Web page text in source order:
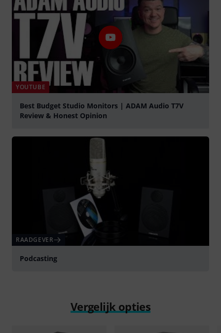
YOUTUBE
Best Budget Studio Monitors | ADAM Audio T7V
Review & Honest Opinion
RAADGEVER
Podcasting
Vergelijk opties